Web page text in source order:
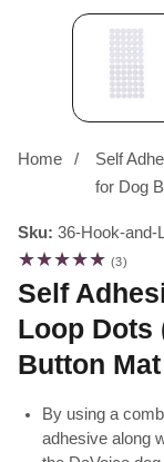
Home
Self
for Dog
Sku: 36-Hook-and-
(3)
Self
Loop Dots
Button Mat
By using a
adhesive along